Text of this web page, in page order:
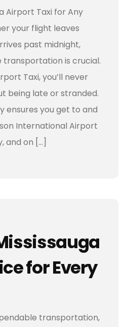
Airport Taxi for Any
your flight leaves
past midnight,
transportation is crucial.
Taxi, you’ll never
being late or stranded.
ensures you get to and
International Airport
and on […]
for Every
transportation,